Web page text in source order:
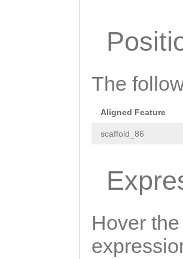
The
Aligned Feature
scaffold_86
Hover